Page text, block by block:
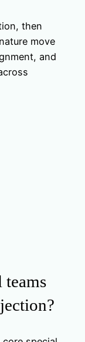
then
move
and